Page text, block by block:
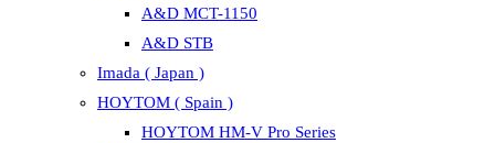
A&D MCT-1150
A&D STB
Imada ( Japan )
HOYTOM ( Spain )
HOYTOM HM-V Pro Series